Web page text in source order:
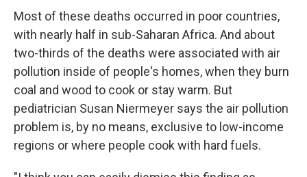
Most of these deaths occurred in poor countries,
with nearly half in sub-Saharan Africa. And about
two-thirds of the deaths were associated with air
pollution inside of people's homes, when they burn
coal and wood to cook or stay warm. But
pediatrician Susan Niermeyer says the air pollution
problem is, by no means, exclusive to low-income
regions or where people cook with hard fuels.